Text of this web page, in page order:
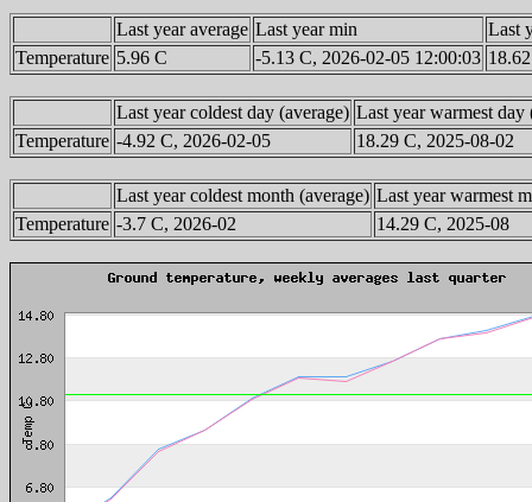
Last year average Last year min
Last
Temperature 5.96 C -5.13 C, 2026-02-05 12:00:03
Last year coldest day (average) Last year warmest day
Temperature -4.92 C, 2026-02-05 18.29 C, 2025-08-02
Last year coldest month (average) Last year warmest
Temperature -3.7 C, 2026-02 14.29 C, 2025-08